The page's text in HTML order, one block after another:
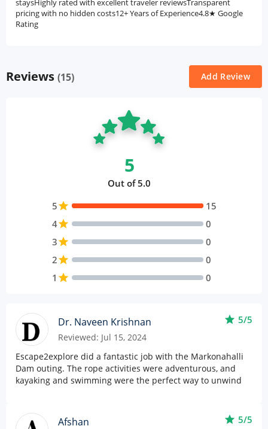
staysHighly rated with excellent traveler reviewsTransparent
pricing with no hidden costs12+ Years of Experience4.8★ Google
Rating
Reviews (15) Add Review
5
Out of 5.0
5star
15
4star
0
3star
0
2star
0
1 star 0
Dr. Naveen Krishnan
Reviewed: Jul 15, 2024
star 5/5
Escape2explore did a fantastic job with the Markonahalli
Dam outing. The rope activities were adventurous, and
kayaking and swimming were the perfect way to unwind
Afshan star 5/5